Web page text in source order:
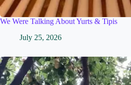
We Were Talking About Yurts & Tipis
July 25, 2026